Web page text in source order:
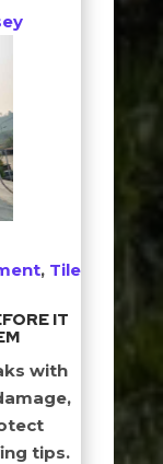
, Tile
IT
with
tips.